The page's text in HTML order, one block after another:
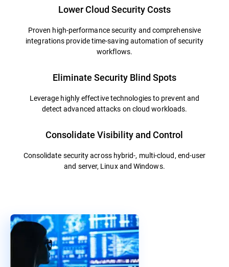
Lower Cloud Security Costs
Proven high-performance security and comprehensive
integrations provide time-saving automation of security
workflows.
Eliminate Security Blind Spots
Leverage highly effective technologies to prevent and
detect advanced attacks on cloud workloads.
Consolidate Visibility and Control
Consolidate security across hybrid-, multi-cloud, end-user
and server, Linux and Windows.